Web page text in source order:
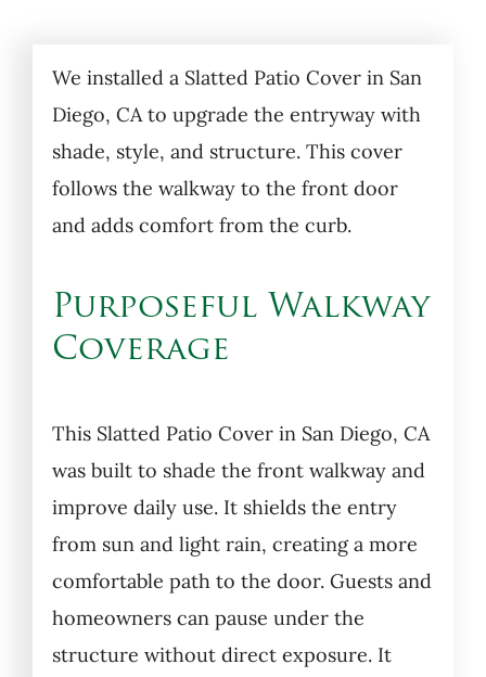
We installed a Slatted Patio Cover in San
Diego, CA to upgrade the entryway with
shade, style, and structure. This cover
follows the walkway to the front door
and adds comfort from the curb.
Purposeful Walkway
Coverage
This Slatted Patio Cover in San Diego, CA
was built to shade the front walkway and
improve daily use. It shields the entry
from sun and light rain, creating a more
comfortable path to the door. Guests and
homeowners can pause under the
structure without direct exposure. It